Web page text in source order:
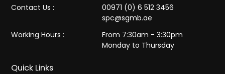
Contact Us :
00971 (0) 6 512 3456
spc@sgmb.ae
Working Hours :
From 7:30am - 3:30pm
Monday to Thursday
Quick Links